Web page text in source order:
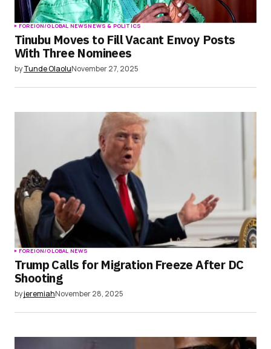
FOREIGN/GLOBAL NEWSNEWS & POLITICS
Tinubu Moves to Fill Vacant Envoy Posts
With Three Nominees
byTunde OlaoluNovember 27, 2025
FOREIGN/GLOBAL NEWS
Trump Calls for Migration Freeze After DC
Shooting
byjeremiahNovember 28, 2025